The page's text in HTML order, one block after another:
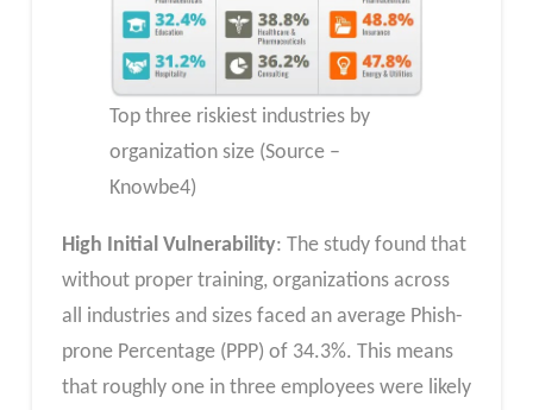
Top three riskiest industries by
organization size (Source –
Knowbe4)
High Initial Vulnerability: The study found that
without proper training, organizations across
all industries and sizes faced an average Phish-
prone Percentage (PPP) of 34.3%. This means
that roughly one in three employees were likely